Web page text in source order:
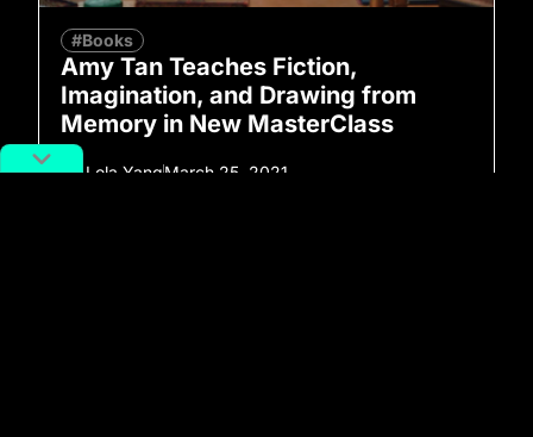
#Books
Amy Tan Teaches Fiction,
Imagination, and Drawing from
Memory in New MasterClass
ByLola YangMarch 25, 2021